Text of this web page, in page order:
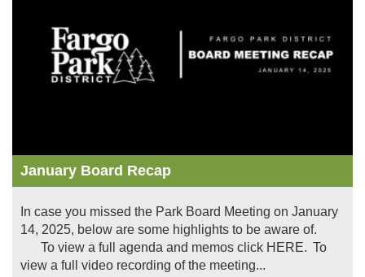
January Board Recap
In case you missed the Park Board Meeting on January
14, 2025, below are some highlights to be aware of.
To view a full agenda and memos click HERE. To
view a full video recording of the meeting...